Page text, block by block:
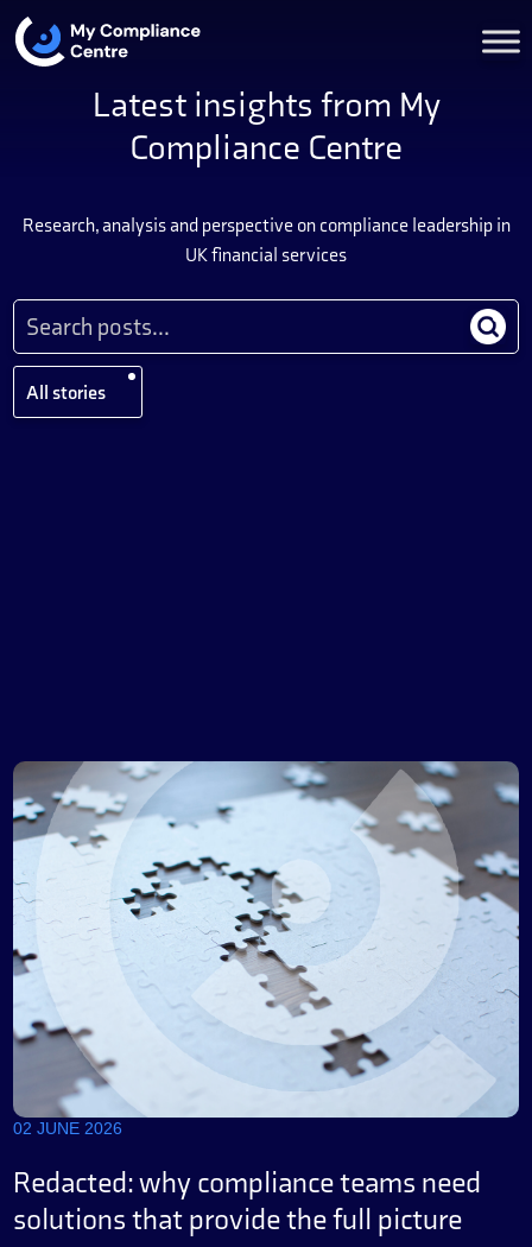
Latest insights from My
Compliance Centre
Research, analysis and perspective on compliance leadership in
UK financial services
All stories
02 JUNE 2026
Redacted: why compliance teams need
solutions that provide the full picture